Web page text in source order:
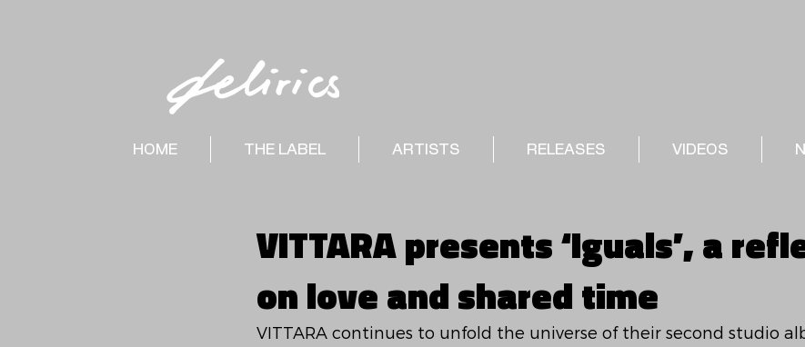
HOME THE LABEL ARTISTS RELEASES VIDEOS
VITTARA presents ‘Iguals’, a
on love and shared time
VITTARA continues to unfold the universe of their second studio